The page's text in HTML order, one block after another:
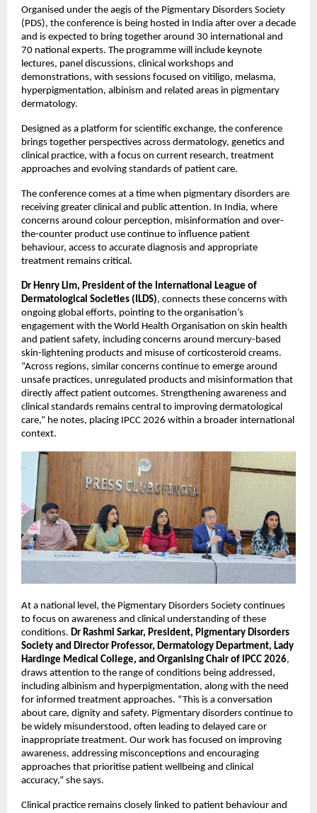
Organised under the aegis of the Pigmentary Disorders Society
(PDS), the conference is being hosted in India after over a decade
and is expected to bring together around 30 international and
70 national experts. The programme will include keynote
lectures, panel discussions, clinical workshops and
demonstrations, with sessions focused on vitiligo, melasma,
hyperpigmentation, albinism and related areas in pigmentary
dermatology.
Designed as a platform for scientific exchange, the conference
brings together perspectives across dermatology, genetics and
clinical practice, with a focus on current research, treatment
approaches and evolving standards of patient care.
The conference comes at a time when pigmentary disorders are
receiving greater clinical and public attention. In India, where
concerns around colour perception, misinformation and over-
the-counter product use continue to influence patient
behaviour, access to accurate diagnosis and appropriate
treatment remains critical.
Dr Henry Lim, President of the International League of
Dermatological Societies (ILDS), connects these concerns with
ongoing global efforts, pointing to the organisation’s
engagement with the World Health Organisation on skin health
and patient safety, including concerns around mercury-based
skin-lightening products and misuse of corticosteroid creams.
“Across regions, similar concerns continue to emerge around
unsafe practices, unregulated products and misinformation that
directly affect patient outcomes. Strengthening awareness and
clinical standards remains central to improving dermatological
care,” he notes, placing IPCC 2026 within a broader international
context.
At a national level, the Pigmentary Disorders Society continues
to focus on awareness and clinical understanding of these
conditions. Dr Rashmi Sarkar, President, Pigmentary Disorders
Society and Director Professor, Dermatology Department, Lady
Hardinge Medical College, and Organising Chair of IPCC 2026,
draws attention to the range of conditions being addressed,
including albinism and hyperpigmentation, along with the need
for informed treatment approaches. “This is a conversation
about care, dignity and safety. Pigmentary disorders continue to
be widely misunderstood, often leading to delayed care or
inappropriate treatment. Our work has focused on improving
awareness, addressing misconceptions and encouraging
approaches that prioritise patient wellbeing and clinical
accuracy,” she says.
Clinical practice remains closely linked to patient behaviour and